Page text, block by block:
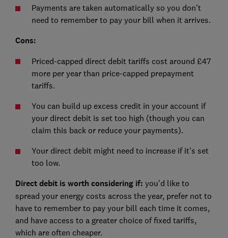
Payments are taken automatically so you don't
need to remember to pay your bill when it arrives.
Cons:
Priced-capped direct debit tariffs cost around £47
more per year than price-capped prepayment
tariffs.
You can build up excess credit in your account if
your direct debit is set too high (though you can
claim this back or reduce your payments).
Your direct debit might need to increase if it's set
too low.
Direct debit is worth considering if: you'd like to
spread your energy costs across the year, prefer not to
have to remember to pay your bill each time it comes,
and have access to a greater choice of fixed tariffs,
which are often cheaper.